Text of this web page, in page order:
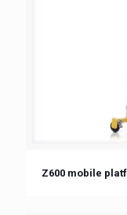
Z600 mobile